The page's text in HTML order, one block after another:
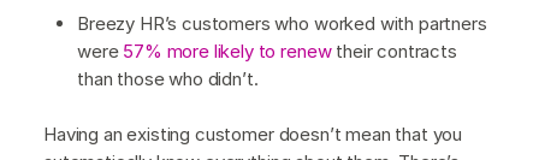
Breezy HR’s customers who worked with partners
were 57% more likely to renewtheir contracts
than those who didn’t.
Having an existing customer doesn’t mean that you